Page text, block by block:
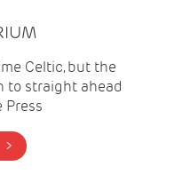
Celtic, but the
to straight ahead
Press
BUY TICKETS >